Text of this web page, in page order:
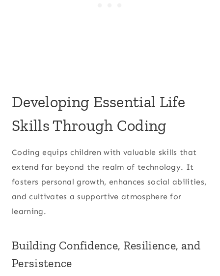
Developing Essential Life
Skills Through Coding
Coding equips children with valuable skills that
extend far beyond the realm of technology. It
fosters personal growth, enhances social abilities,
and cultivates a supportive atmosphere for
learning.
Building Confidence, Resilience, and
Persistence